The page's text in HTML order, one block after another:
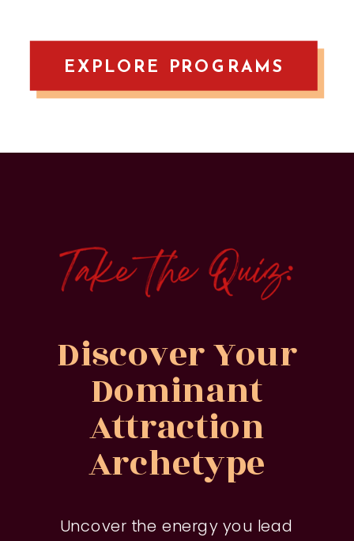
EXPLORE PROGRAMS
Uncover the energy you lead
Discover Your
Dominant
Attraction
Archetype